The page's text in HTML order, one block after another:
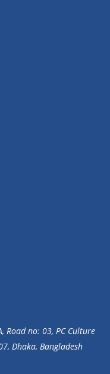
Road no: 03, PC Culture
Dhaka, Bangladesh